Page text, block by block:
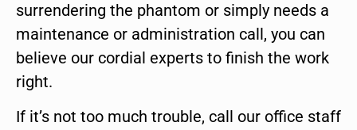
surrendering the phantom or simply needs a
maintenance or administration call, you can
believe our cordial experts to finish the work
right.
If it’s not too much trouble, call our office staff